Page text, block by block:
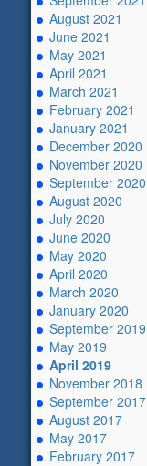
August 2021
June 2021
May 2021
April 2021
March 2021
February 2021
January 2021
December 2020
November 2020
September 2020
August 2020
July 2020
June 2020
May 2020
April 2020
March 2020
January 2020
September 2019
May 2019
April 2019
November 2018
September 2017
August 2017
May 2017
February 2017